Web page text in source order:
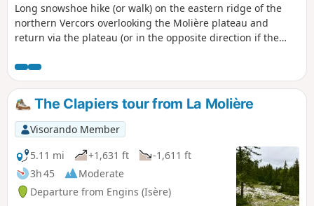
Long snowshoe hike (or walk) on the eastern ridge of the
northern Vercors overlooking the Molière plateau and
return via the plateau (or in the opposite direction if the
hours on snowshoes.
The Clapiers tour from La Molière
Visorando Member
5.11 mi
+1,631 ft
-1,611 ft
3h 45
Moderate
Departure from Engins (Isère)